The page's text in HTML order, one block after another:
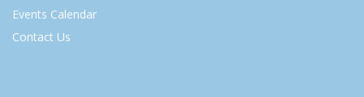
Events Calendar
Contact Us